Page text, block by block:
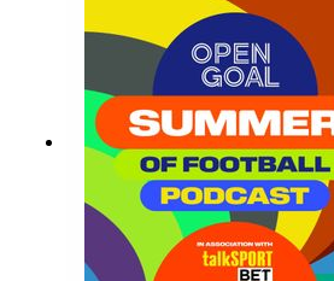
to the game and assess
John McGinn, Scott
& co can do what no
before against the Brazilian
the likes of Neymar, Vinicius
more!?